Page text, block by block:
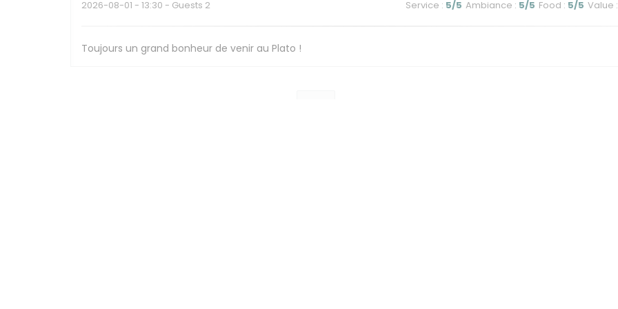
2026-08-01 - 13:30 - Guests 2 Service : 5/5 Ambiance : 5/5 Food : 5/5 Value :
Toujours un grand bonheur de venir au Plato !